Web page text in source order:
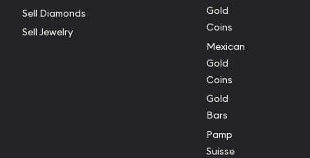
Sell Diamonds
Sell Jewelry
Gold
Coins
Mexican
Gold
Coins
Gold
Bars
Pamp
Suisse